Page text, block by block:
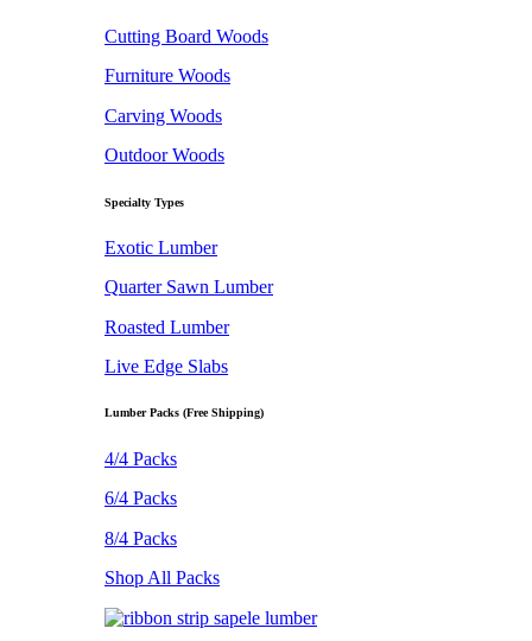
Cutting Board Woods
Furniture Woods
Carving Woods
Outdoor Woods
Specialty Types
Exotic Lumber
Quarter Sawn Lumber
Roasted Lumber
Live Edge Slabs
Lumber Packs (Free Shipping)
4/4 Packs
6/4 Packs
8/4 Packs
Shop All Packs